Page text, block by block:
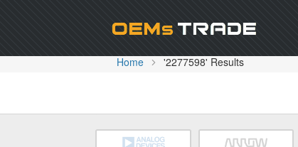
Home '2277598' Results